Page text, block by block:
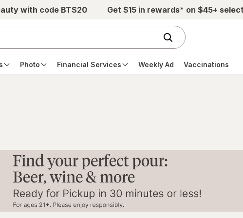
with code BTS20 Get $15 in rewards* on $45+
Photo Financial Services Weekly Ad Vaccinations